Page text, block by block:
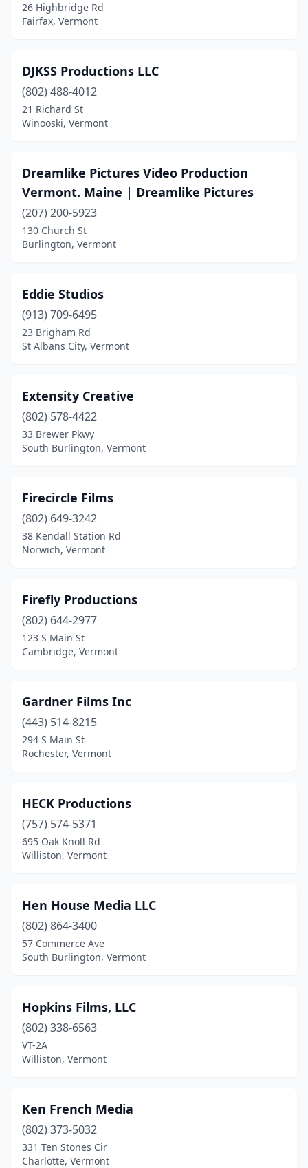
26 Highbridge Rd
Fairfax, Vermont
DJKSS Productions LLC
(802) 488-4012
21 Richard St
Winooski, Vermont
Dreamlike Pictures Video Production
Vermont. Maine | Dreamlike Pictures
(207) 200-5923
130 Church St
Burlington, Vermont
Eddie Studios
(913) 709-6495
23 Brigham Rd
St Albans City, Vermont
Extensity Creative
(802) 578-4422
33 Brewer Pkwy
South Burlington, Vermont
Firecircle Films
(802) 649-3242
38 Kendall Station Rd
Norwich, Vermont
Firefly Productions
(802) 644-2977
123 S Main St
Cambridge, Vermont
Gardner Films Inc
(443) 514-8215
294 S Main St
Rochester, Vermont
HECK Productions
(757) 574-5371
695 Oak Knoll Rd
Williston, Vermont
Hen House Media LLC
(802) 864-3400
57 Commerce Ave
South Burlington, Vermont
Hopkins Films, LLC
(802) 338-6563
VT-2A
Williston, Vermont
Ken French Media
(802) 373-5032
331 Ten Stones Cir
Charlotte, Vermont